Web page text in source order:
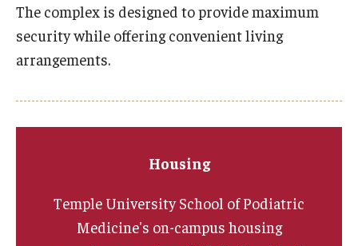
Research
Standardized Patient Program
Admissions
Admission Requirements
Accelerated Program
The complex is designed to provide maximum
security while offering convenient living
arrangements.
Housing
Temple University School of Podiatric
Medicine's on-campus housing